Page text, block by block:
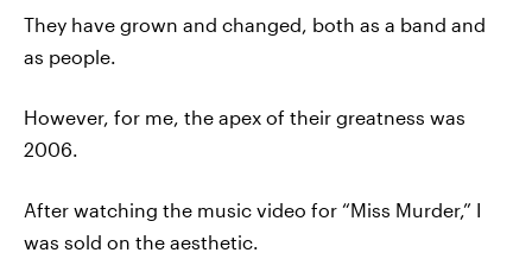
They have grown and changed, both as a band and
as people.
However, for me, the apex of their greatness was
2006.
After watching the music video for “Miss Murder,” I
was sold on the aesthetic.